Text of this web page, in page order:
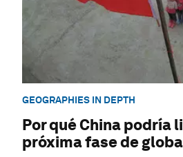
GEOGRAPHIES IN DEPTH
Por qué China podría
próxima fase de